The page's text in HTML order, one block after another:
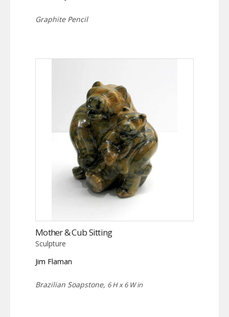
Graphite Pencil
Mother & Cub Sitting
Sculpture
Jim Flaman
Brazilian Soapstone, 6 H x 6 W in